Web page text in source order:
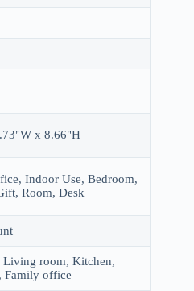
x 8.66"H
Indoor Use, Bedroom,
Room, Desk
Living room, Kitchen,
Family office